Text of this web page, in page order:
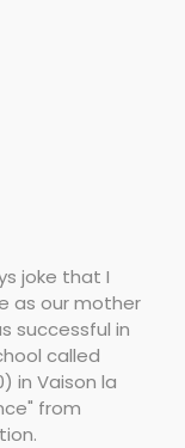
joke that I
as our mother
successful in
called
in Vaison la
from